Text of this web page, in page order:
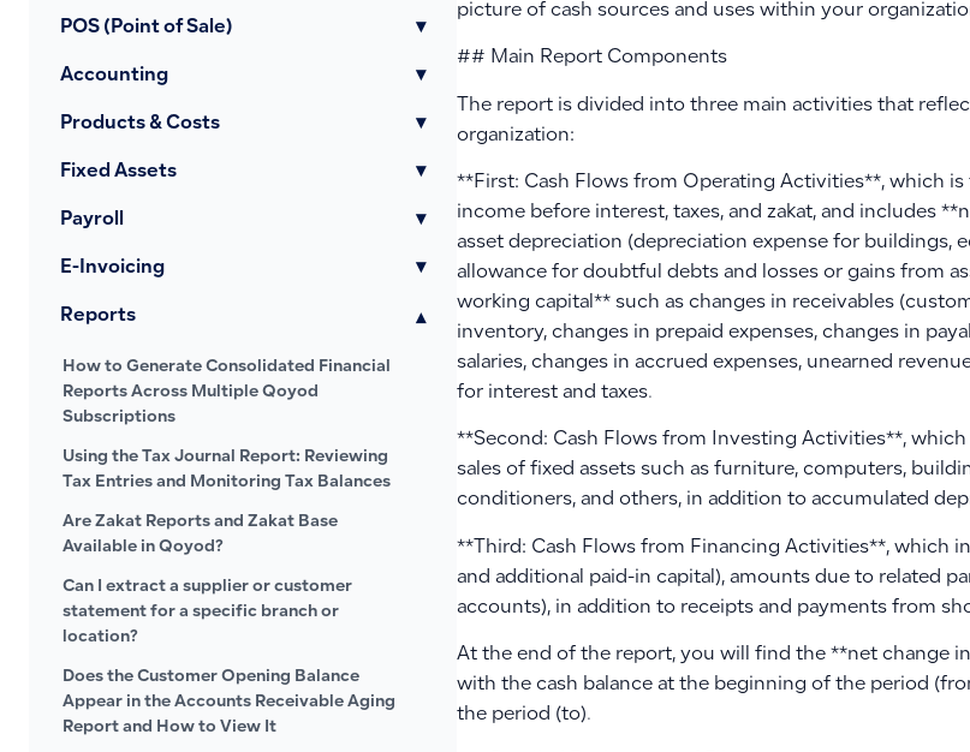
POS (Point of Sale) ▾
Accounting ▾
Products & Costs ▾
Fixed Assets ▾
Payroll ▾
E-Invoicing ▾
Reports ▾
How to Generate Consolidated Financial
Reports Across Multiple Qoyod
Subscriptions
Using the Tax Journal Report: Reviewing
Tax Entries and Monitoring Tax Balances
Are Zakat Reports and Zakat Base
Available in Qoyod?
Can I extract a supplier or customer
statement for a specific branch or
location?
Does the Customer Opening Balance
Appear in the Accounts Receivable Aging
Report and How to View It
picture of cash sources and uses within your
## Main Report Components
The report is divided into three main activities that
organization:
**First: Cash Flows from Operating Activities**, which
income before interest, taxes, and zakat, and includes
asset depreciation (depreciation expense for buildings,
allowance for doubtful debts and losses or gains from
working capital** such as changes in receivables
inventory, changes in prepaid expenses, changes in
salaries, changes in accrued expenses, unearned
for interest and taxes.
**Second: Cash Flows from Investing Activities**,
sales of fixed assets such as furniture, computers,
conditioners, and others, in addition to accumulated
**Third: Cash Flows from Financing Activities**, which
and additional paid-in capital), amounts due to related
accounts), in addition to receipts and payments from
At the end of the report, you will find the **net change
with the cash balance at the beginning of the period
the period (to).